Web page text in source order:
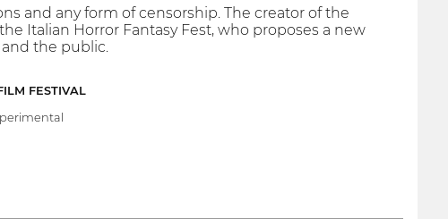
and any form of censorship. The creator of the
Italian Horror Fantasy Fest, who proposes a new
the public.
FESTIVAL